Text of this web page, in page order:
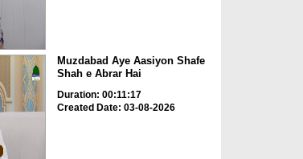
Muzdabad Aye Aasiyon Shafe
Shah e Abrar Hai
Duration: 00:11:17
Created Date: 03-08-2026